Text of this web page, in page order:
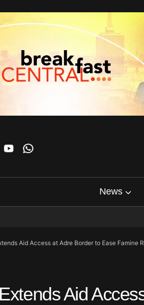
News
Aid Access at Adre Border to Ease Famine
Aid